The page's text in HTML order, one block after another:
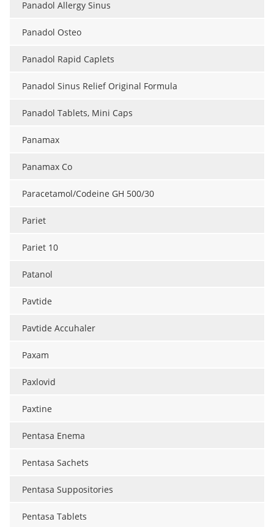
Panadol Allergy Sinus
Panadol Osteo
Panadol Rapid Caplets
Panadol Sinus Relief Original Formula
Panadol Tablets, Mini Caps
Panamax
Panamax Co
Paracetamol/Codeine GH 500/30
Pariet
Pariet 10
Patanol
Pavtide
Pavtide Accuhaler
Paxam
Paxlovid
Paxtine
Pentasa Enema
Pentasa Sachets
Pentasa Suppositories
Pentasa Tablets